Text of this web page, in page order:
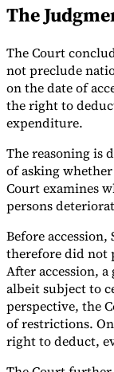
The
The Court
not preclude
on the date of
the right to
expenditure.
The reasoning is
of asking
Court examines
persons
Before accession,
therefore did not
After accession,
albeit subject to
perspective, the
of restrictions.
right to deduct,